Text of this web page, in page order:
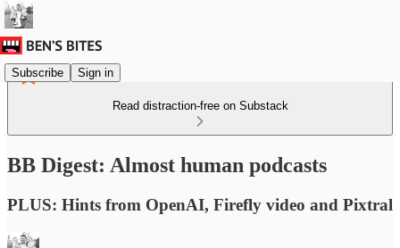
Subscribe Sign in
Read distraction-free on Substack
BB Digest: Almost human podcasts
PLUS: Hints from OpenAI, Firefly video and Pixtral